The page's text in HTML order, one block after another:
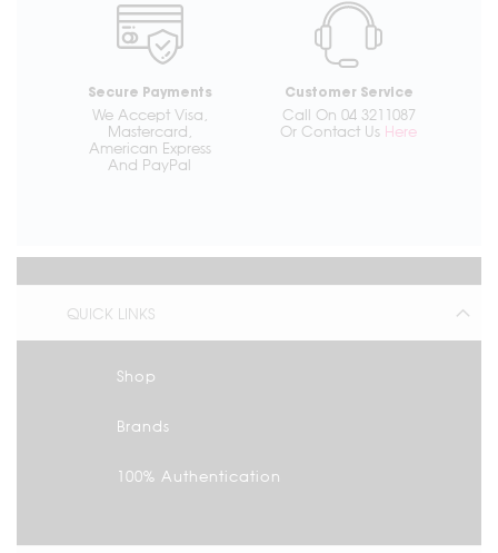
Secure Payments
We Accept Visa,
Mastercard,
American Express
And PayPal
Customer Service
Call On 04 3211087
Or Contact Us Here
QUICK LINKS
Shop
Brands
100% Authentication